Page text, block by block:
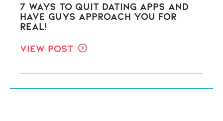
7 Ways to Quit Dating Apps and
Have Guys Approach You FOR
REAL!
View Post